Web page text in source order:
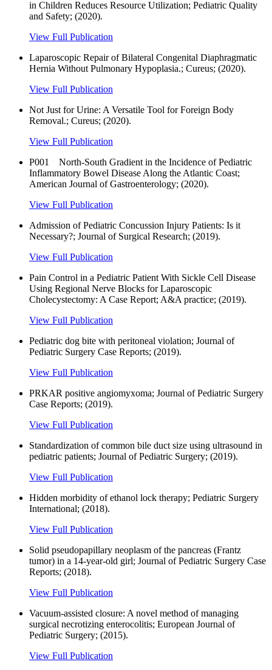
in Children Reduces Resource Utilization; Pediatric Quality
and Safety; (2020).
View Full Publication
Laparoscopic Repair of Bilateral Congenital Diaphragmatic
Hernia Without Pulmonary Hypoplasia.; Cureus; (2020).
View Full Publication
Not Just for Urine: A Versatile Tool for Foreign Body
Removal.; Cureus; (2020).
View Full Publication
P001 North-South Gradient in the Incidence of Pediatric
Inflammatory Bowel Disease Along the Atlantic Coast;
American Journal of Gastroenterology; (2020).
View Full Publication
Admission of Pediatric Concussion Injury Patients: Is it
Necessary?; Journal of Surgical Research; (2019).
View Full Publication
Pain Control in a Pediatric Patient With Sickle Cell Disease
Using Regional Nerve Blocks for Laparoscopic
Cholecystectomy: A Case Report; A&A practice; (2019).
View Full Publication
Pediatric dog bite with peritoneal violation; Journal of
Pediatric Surgery Case Reports; (2019).
View Full Publication
PRKAR positive angiomyxoma; Journal of Pediatric Surgery
Case Reports; (2019).
View Full Publication
Standardization of common bile duct size using ultrasound in
pediatric patients; Journal of Pediatric Surgery; (2019).
View Full Publication
Hidden morbidity of ethanol lock therapy; Pediatric Surgery
International; (2018).
View Full Publication
Solid pseudopapillary neoplasm of the pancreas (Frantz
tumor) in a 14-year-old girl; Journal of Pediatric Surgery Case
Reports; (2018).
View Full Publication
Vacuum-assisted closure: A novel method of managing
surgical necrotizing enterocolitis; European Journal of
Pediatric Surgery; (2015).
View Full Publication